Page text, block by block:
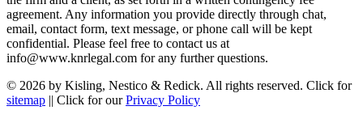
agreement. Any information you provide directly through chat,
email, contact form, text message, or phone call will be kept
confidential. Please feel free to contact us at
info@www.knrlegal.com for any further questions.
© 2026 by Kisling, Nestico & Redick. All rights reserved. Click for
sitemap || Click for ourPrivacy Policy